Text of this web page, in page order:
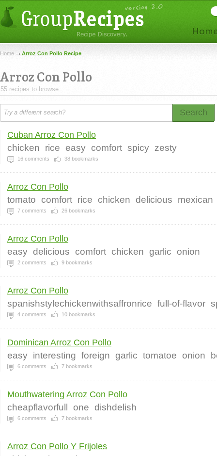
Home Arroz Con Pollo Recipe
Arroz Con Pollo
55 recipes to browse.
Search
Cuban Arroz Con Pollo
chicken rice easy comfort spicy zesty
16 comments 38 bookmarks
Arroz Con Pollo
tomato comfort rice chicken delicious mexican
7 comments 26 bookmarks
Arroz Con Pollo
easy delicious comfort chicken garlic onion
2 comments 9 bookmarks
Arroz Con Pollo
spanishstylechickenwithsaffronrice full-of-flavor
4 comments 10 bookmarks
Dominican Arroz Con Pollo
easy interesting foreign garlic tomatoe onion
6 comments 7 bookmarks
Mouthwatering Arroz Con Pollo
cheapflavorfull one dishdelish
6 comments 7 bookmarks
Arroz Con Pollo Y Frijoles